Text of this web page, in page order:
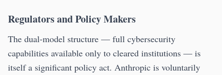
Regulators and Policy Makers
The dual-model structure — full cybersecurity
capabilities available only to cleared institutions — is
itself a significant policy act. Anthropic is voluntarily